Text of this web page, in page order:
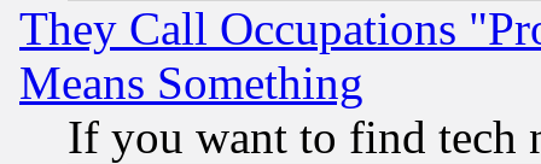
They Call Occupations
Means Something
If you want to find tech